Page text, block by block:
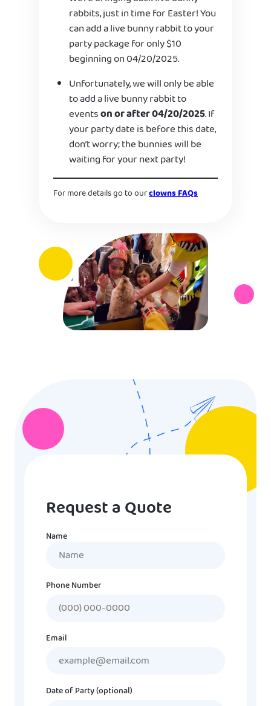
rabbits, just in time for Easter! You
can add a live bunny rabbit to your
party package for only $10
beginning on 04/20/2025.
Unfortunately, we will only be able
to add a live bunny rabbit to
eventson or after 04/20/2025. If
your party date is before this date,
don’t worry; the bunnies will be
waiting for your next party!
For more details go to ourclowns FAQs
Request a Quote
Name
Phone Number
Email
Date of Party (optional)